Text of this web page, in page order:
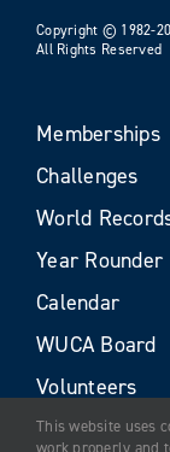
Copyright © 1982-
All Rights Reserved
Memberships
Challenges
World
Year Rounder
Calendar
WUCA Board
Volunteers
This website uses
work properly and